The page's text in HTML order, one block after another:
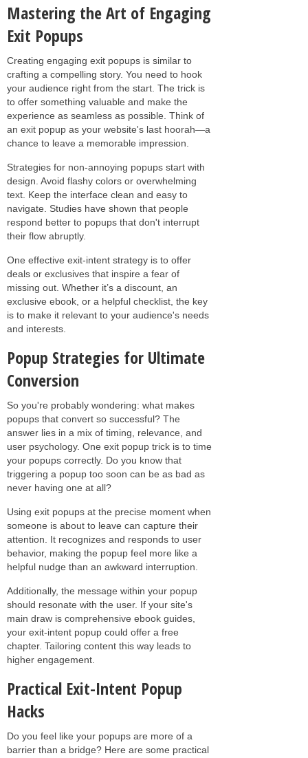
Mastering the Art of Engaging
Exit Popups
Creating engaging exit popups is similar to
crafting a compelling story. You need to hook
your audience right from the start. The trick is
to offer something valuable and make the
experience as seamless as possible. Think of
an exit popup as your website's last hoorah—a
chance to leave a memorable impression.
Strategies for non-annoying popups start with
design. Avoid flashy colors or overwhelming
text. Keep the interface clean and easy to
navigate. Studies have shown that people
respond better to popups that don't interrupt
their flow abruptly.
One effective exit-intent strategy is to offer
deals or exclusives that inspire a fear of
missing out. Whether it’s a discount, an
exclusive ebook, or a helpful checklist, the key
is to make it relevant to your audience's needs
and interests.
Popup Strategies for Ultimate
Conversion
So you're probably wondering: what makes
popups that convert so successful? The
answer lies in a mix of timing, relevance, and
user psychology. One exit popup trick is to time
your popups correctly. Do you know that
triggering a popup too soon can be as bad as
never having one at all?
Using exit popups at the precise moment when
someone is about to leave can capture their
attention. It recognizes and responds to user
behavior, making the popup feel more like a
helpful nudge than an awkward interruption.
Additionally, the message within your popup
should resonate with the user. If your site's
main draw is comprehensive ebook guides,
your exit-intent popup could offer a free
chapter. Tailoring content this way leads to
higher engagement.
Practical Exit-Intent Popup
Hacks
Do you feel like your popups are more of a
barrier than a bridge? Here are some practical